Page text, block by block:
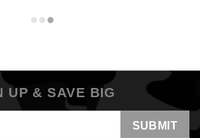
UP & SAVE BIG